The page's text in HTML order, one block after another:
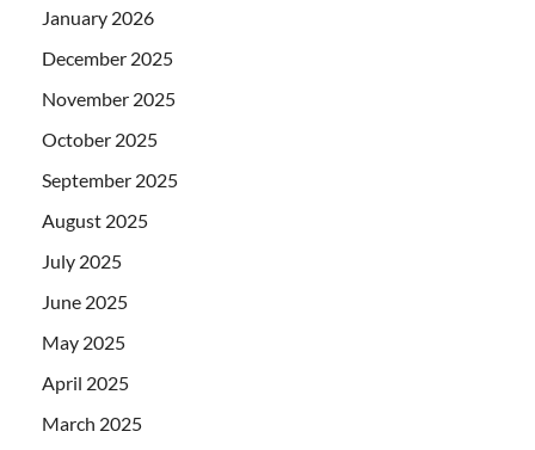
January 2026
December 2025
November 2025
October 2025
September 2025
August 2025
July 2025
June 2025
May 2025
April 2025
March 2025